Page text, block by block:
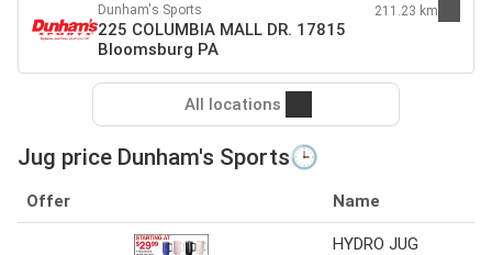
Dunham's Sports
225 COLUMBIA MALL DR. 17815
Bloomsburg PA
211.23 km
All locations
Jug price Dunham's Sports🕒
Offer Name
HYDRO JUG